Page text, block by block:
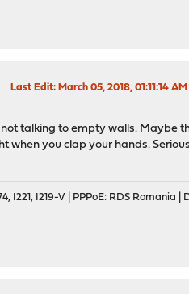
Last Edit: March 05, 2018, 01:11:14
talking to empty walls. Maybe
when you clap your hands.
I219-V | PPPoE: RDS Romania |